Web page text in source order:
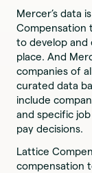
Mercer’s data
Compensation
to develop and
place. And
companies of
curated data
include
and specific
pay decisions.
Lattice
compensation